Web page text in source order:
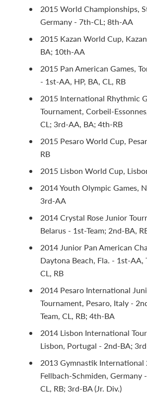
2015 World Championships,
Germany - 7th-CL; 8th-AA
2015 Kazan World Cup,
BA; 10th-AA
2015 Pan American Games,
- 1st-AA, HP, BA, CL, RB
2015 International Rhythmic
Tournament, Corbeil-
CL; 3rd-AA, BA; 4th-RB
2015 Pesaro World Cup,
RB
2015 Lisbon World Cup,
2014 Youth Olympic Games,
3rd-AA
2014 Crystal Rose Junior
Belarus - 1st-Team; 2nd-BA,
2014 Junior Pan American
Daytona Beach, Fla. - 1st-AA,
CL, RB
2014 Pesaro International
Tournament, Pesaro, Italy -
Team, CL, RB; 4th-BA
2014 Lisbon International
Lisbon, Portugal - 2nd-BA;
2013 Gymnastik International
Fellbach-Schmiden, Germany
CL, RB; 3rd-BA (Jr. Div.)